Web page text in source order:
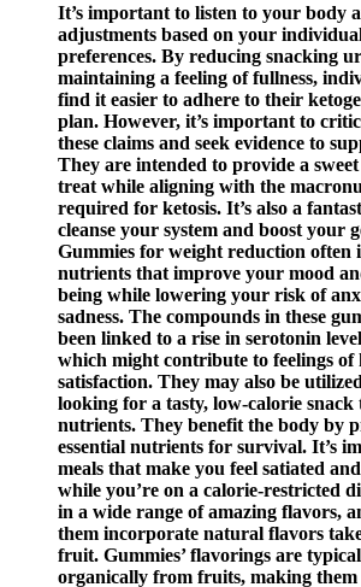
It’s important to listen to your body
adjustments based on your
preferences. By reducing snacking
maintaining a feeling of fullness,
find it easier to adhere to their
plan. However, it’s important to
these claims and seek evidence to
They are intended to provide a
treat while aligning with the
required for ketosis. It’s also a
cleanse your system and boost your
Gummies for weight reduction often
nutrients that improve your mood
being while lowering your risk of
sadness. The compounds in these
been linked to a rise in serotonin
which might contribute to feelings of
satisfaction. They may also be
looking for a tasty, low-calorie snack
nutrients. They benefit the body by
essential nutrients for survival. It’s
meals that make you feel satiated
while you’re on a calorie-restricted
in a wide range of amazing flavors,
them incorporate natural flavors
fruit. Gummies’ flavorings are
organically from fruits, making